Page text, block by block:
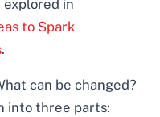
explored in
to Spark
.
can be changed?
into three parts: